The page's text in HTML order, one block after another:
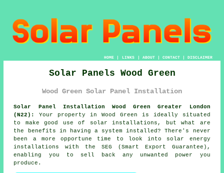
HOME| LINKS | ABOUT| CONTACT| DISCLAIMER
Solar Panels Wood Green
Wood Green Solar Panel Installation
Solar Panel Installation Wood Green Greater London
(N22):
Your property in Wood Green is ideally situated
to make good use of solar installations, but what are
the benefits in having a system installed? There's never
been a more opportune time to look into solar energy
installations with the SEG (Smart Export Guarantee),
enabling you to sell back any unwanted power you
produce.